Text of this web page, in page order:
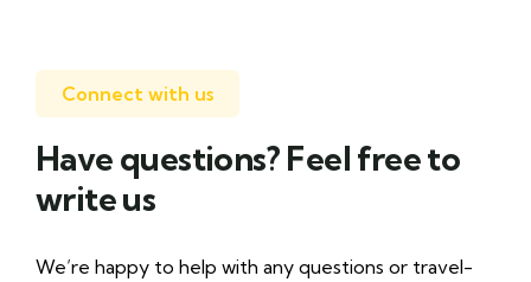
Connect with us
Have questions? Feel free to
write us
We’re happy to help with any questions or travel-